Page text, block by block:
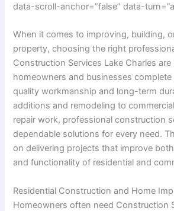
data-scroll-anchor=”false” data-
When it comes to improving, building,
property, choosing the right
Construction Services Lake Charles
homeowners and businesses
quality workmanship and long-term
additions and remodeling to
repair work, professional construction
dependable solutions for every need.
on delivering projects that improve
and functionality of residential and
Residential Construction and Home
Homeowners often need Construction